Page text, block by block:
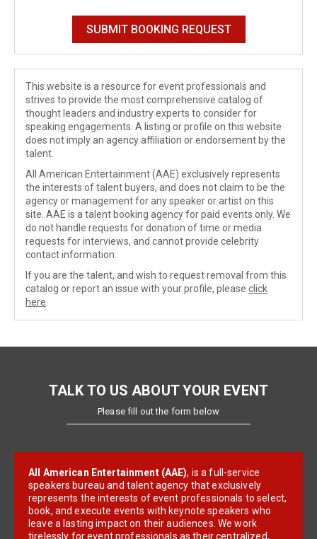
This website is a resource for event professionals and
strives to provide the most comprehensive catalog of
thought leaders and industry experts to consider for
speaking engagements. A listing or profile on this website
does not imply an agency affiliation or endorsement by the
talent.
All American Entertainment (AAE) exclusively represents
the interests of talent buyers, and does not claim to be the
agency or management for any speaker or artist on this
site. AAE is a talent booking agency for paid events only. We
do not handle requests for donation of time or media
requests for interviews, and cannot provide celebrity
contact information.
If you are the talent, and wish to request removal from this
catalog or report an issue with your profile, please click
here
TALK TO US ABOUT YOUR EVENT
Please fill out the form below
All American Entertainment (AAE), is a full-service
speakers bureau and talent agency that exclusively
represents the interests of event professionals to select,
book, and execute events with keynote speakers who
leave a lasting impact on their audiences. We work
tirelessly for event professionals as their centralized,